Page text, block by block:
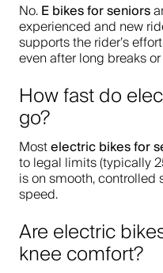
No. E bikes for seniors
experienced and new
supports the rider’s
even after long breaks
How fast do
go?
Mostelectric bikes for
to legal limits (typically
is on smooth, controlled
speed.
Are electric
knee comfort?